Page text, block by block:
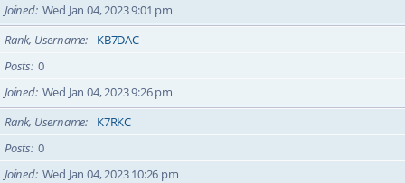
Joined Wed Jan 04, 2023 9:01 pm
Rank, Username
KB7DAC
Posts 0
Joined Wed Jan 04, 2023 9:26 pm
Rank, Username
K7RKC
Posts 0
Joined Wed Jan 04, 2023 10:26 pm